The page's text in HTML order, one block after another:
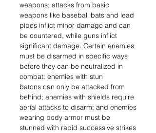
weapons; attacks from basic
weapons like baseball bats and lead
pipes inflict minor damage and can
be countered, while guns inflict
significant damage. Certain enemies
must be disarmed in specific ways
before they can be neutralized in
combat: enemies with stun
batons can only be attacked from
behind; enemies with shields require
aerial attacks to disarm; and enemies
wearing body armor must be
stunned with rapid successive strikes